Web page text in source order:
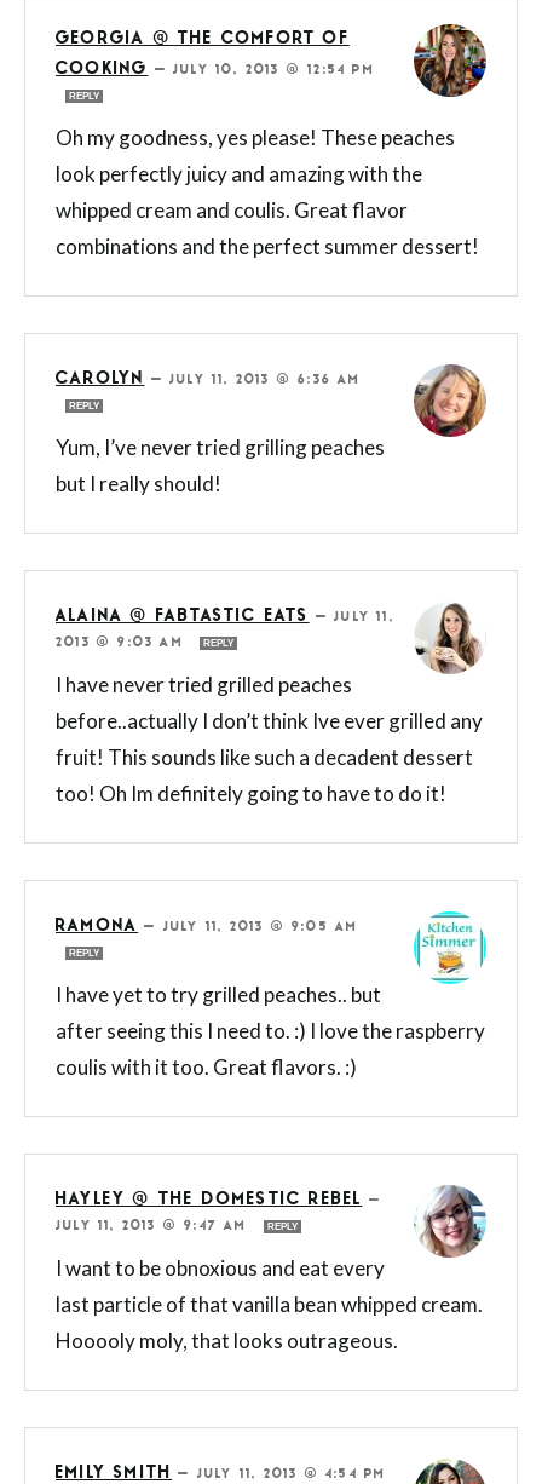
GEORGIA @ THE COMFORT OF
COOKING
—JULY 10, 2013 @ 12:54 PM
REPLY
Oh my goodness, yes please! These peaches
look perfectly juicy and amazing with the
whipped cream and coulis. Great flavor
combinations and the perfect summer dessert!
CAROLYN —JULY 11, 2013 @ 6:36 AM
REPLY
Yum, I’ve never tried grilling peaches
but I really should!
ALAINA @ FABTASTIC EATS —JULY 11,
2013 @ 9:03 AM
REPLY
I have never tried grilled peaches
before..actually I don’t think Ive ever grilled any
fruit! This sounds like such a decadent dessert
too! Oh Im definitely going to have to do it!
RAMONA — JULY 11, 2013 @ 9:05 AM
REPLY
I have yet to try grilled peaches.. but
after seeing this I need to. :) I love the raspberry
coulis with it too. Great flavors. :)
HAYLEY @ THE DOMESTIC REBEL
—
JULY 11, 2013 @ 9:47 AM
REPLY
I want to be obnoxious and eat every
last particle of that vanilla bean whipped cream.
Hooooly moly, that looks outrageous.
EMILY SMITH — JULY 11, 2013 @ 4:54 PM